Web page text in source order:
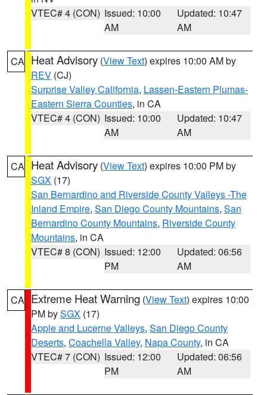
VTEC# 4 (CON) Issued: 10:00
AM
Updated: 10:47
AM
CA Heat Advisory (View Text) expires 10:00 AM by
REV (CJ)
Surprise Valley California, Lassen-Eastern Plumas-
Eastern Sierra Counties, in CA
VTEC# 4 (CON) Issued: 10:00
AM
Updated: 10:47
AM
CA Heat Advisory (View Text) expires 10:00 PM by
SGX (17)
San Bernardino and Riverside County Valleys -The
Inland Empire, San Diego County Mountains, San
Bernardino County Mountains, Riverside County
Mountains, in CA
VTEC# 8 (CON) Issued: 12:00
PM
Updated: 06:56
AM
CA Extreme Heat Warning (View Text) expires 10:00
PM bySGX (17)
Apple and Lucerne Valleys, San Diego County
Deserts, Coachella Valley, Napa County, in CA
VTEC# 7 (CON) Issued: 12:00
PM
Updated: 06:56
AM